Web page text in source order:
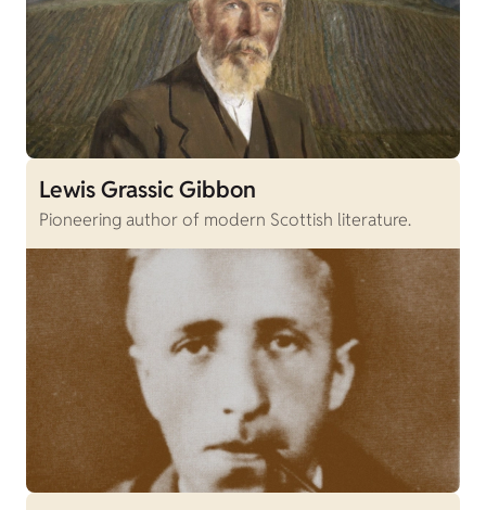
Lewis Grassic Gibbon
Pioneering author of modern Scottish literature.